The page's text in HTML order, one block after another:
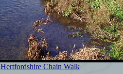
Hertfordshire Chain Walk